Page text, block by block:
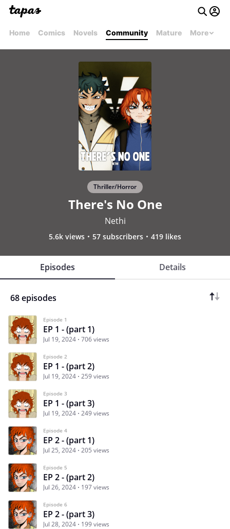
Home Comics Novels Community Mature More
Thriller/Horror
There's No One
Nethi
5.6k views 57 subscribers 419 likes
Episodes Details
68 episodes
Episode 1
EP 1 - (part 1)
Jul 19, 2024 706 views
Episode 2
EP 1 - (part 2)
Jul 19, 2024 259 views
Episode 3
EP 1 - (part 3)
Jul 19, 2024 249 views
Episode 4
EP 2 - (part 1)
Jul 25, 2024 205 views
Episode 5
EP 2 - (part 2)
Jul 26, 2024 197 views
Episode 6
EP 2 - (part 3)
Jul 28, 2024 199 views